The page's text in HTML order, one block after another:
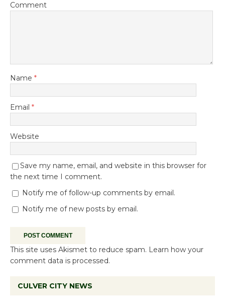
Comment
Name *
Email *
Website
Save my name, email, and website in this browser for
the next time I comment.
Notify me of follow-up comments by email.
Notify me of new posts by email.
This site uses Akismet to reduce spam. Learn how your
comment data is processed.
CULVER CITY NEWS